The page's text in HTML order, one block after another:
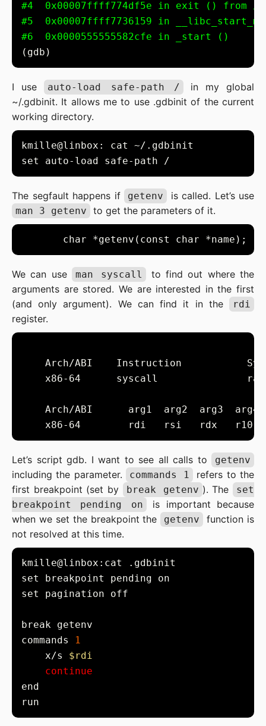
#4  0x00007ffff774df5e in exit () from
#5  0x00007ffff7736159 in
#6  0x0000555555582cfe in _start ()
I use auto-load safe-path /
in my global
~/.gdbinit. It allows me to use .gdbinit of the current
working directory.
The segfault happens if getenv is called. Let’s use
man 3 getenv to get the parameters of it.
We can use man syscall
to find out where the
arguments are stored. We are interested in the first
(and only argument). We can find it in the
rdi
register.
x86-64      syscall
Let’s script gdb. I want to see all calls to getenv
including the parameter. commands 1
refers to the
first breakpoint (set by
break getenv ). The
set
breakpoint pending on
is important because
when we set the breakpoint the
getenv
function is
not resolved at this time.
commands
1
    x/s
$rdi
continue